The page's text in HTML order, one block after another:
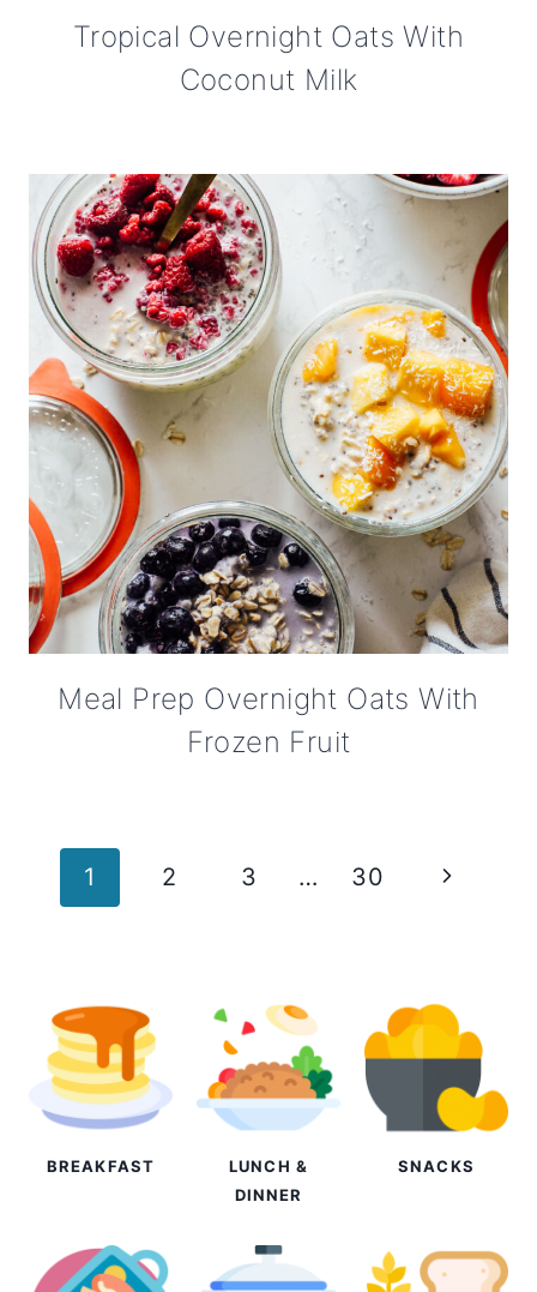
Tropical Overnight Oats With
Coconut Milk
Meal Prep Overnight Oats With
Frozen Fruit
Page
1 2 3 … 30
Next
BREAKFAST
LUNCH &
DINNER
SNACKS